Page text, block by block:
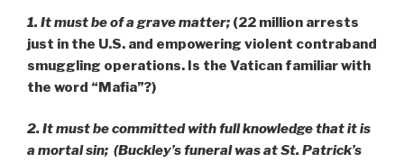
1. It must be of a grave matter; (22 million arrests
just in the U.S. and empowering violent contraband
smuggling operations. Is the Vatican familiar with
the word “Mafia”?)
2. It must be committed with full knowledge that it is
a mortal sin; (Buckley’s funeral was at St. Patrick’s